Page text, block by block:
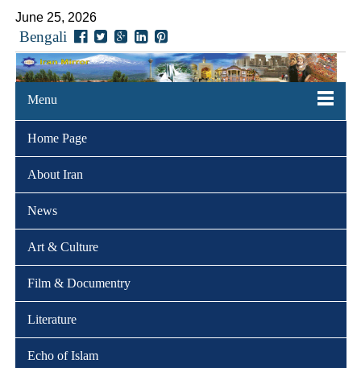
June 25, 2026
Bengali
Menu
Home Page
About Iran
News
Art & Culture
Film & Documentry
Literature
Echo of Islam